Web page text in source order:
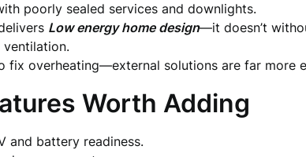
poorly sealed services and downlights.
Low energy home design—it doesn’t
fix overheating—external solutions are far more
Worth Adding
and battery readiness.